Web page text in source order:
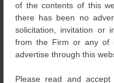
of the contents of this
there has been no
solicitation, invitation or
from the Firm or any of
advertise through this
Please read and accept
policies, or protect
safety, investigate
request.
6. Retention of your
(a) Your Personal